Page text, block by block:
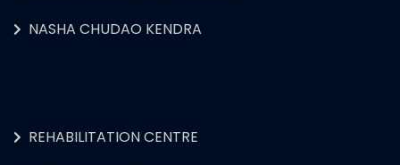
NASHA CHUDAO KENDRA
REHABILITATION CENTRE